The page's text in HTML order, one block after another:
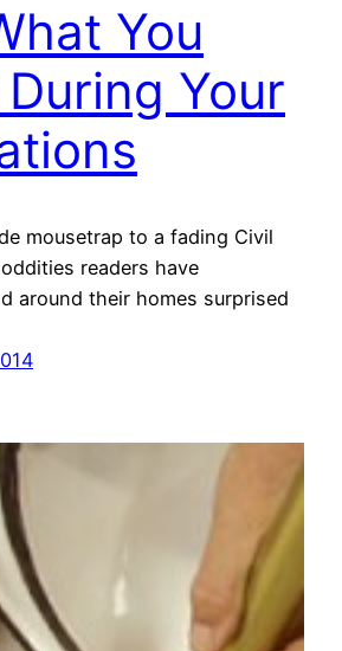
You
Your
mousetrap to a fading Civil
readers have
around their homes surprised